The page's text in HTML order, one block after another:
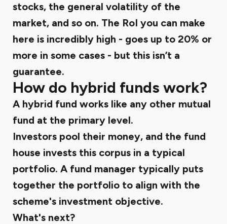
stocks, the general volatility of the
market, and so on. The RoI you can make
here is incredibly high - goes up to 20% or
more in some cases - but this isn’t a
guarantee.
How do hybrid funds work?
A hybrid fund works like any other mutual
fund at the primary level.
Investors pool their money, and the fund
house invests this corpus in a typical
portfolio. A fund manager typically puts
together the portfolio to align with the
scheme's investment objective.
What's next?